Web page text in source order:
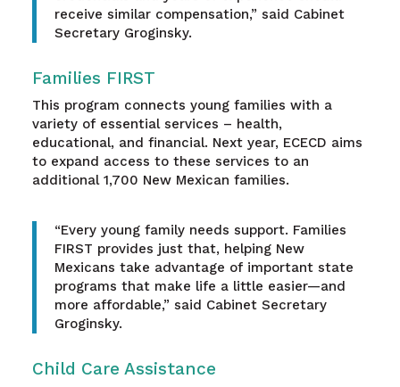
receive similar compensation,” said Cabinet
Secretary Groginsky.
Families FIRST
This program connects young families with a
variety of essential services – health,
educational, and financial. Next year, ECECD aims
to expand access to these services to an
additional 1,700 New Mexican families.
“Every young family needs support. Families
FIRST provides just that, helping New
Mexicans take advantage of important state
programs that make life a little easier—and
more affordable,” said Cabinet Secretary
Groginsky.
Child Care Assistance